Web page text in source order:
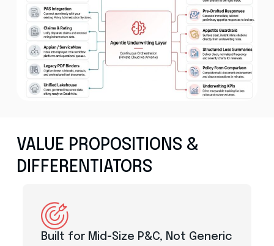
VALUE PROPOSITIONS &
DIFFERENTIATORS
Built for Mid-Size P&C, Not Generic